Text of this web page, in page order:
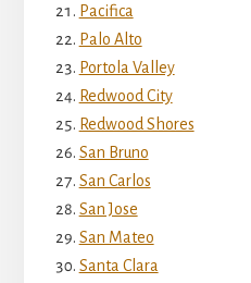
Pacifica
Palo Alto
Portola Valley
Redwood City
Redwood Shores
San Bruno
San Carlos
San Jose
San Mateo
Santa Clara